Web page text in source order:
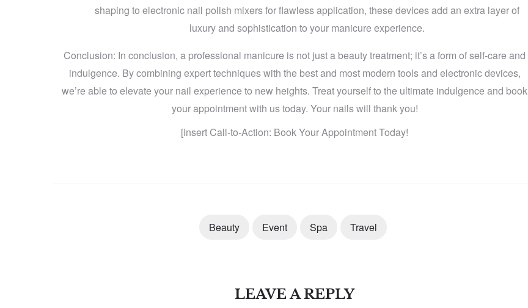
shaping to electronic nail polish mixers for flawless application, these devices add an extra layer of
luxury and sophistication to your manicure experience.
Conclusion: In conclusion, a professional manicure is not just a beauty treatment; it’s a form of self-care and
indulgence. By combining expert techniques with the best and most modern tools and electronic devices,
we’re able to elevate your nail experience to new heights. Treat yourself to the ultimate indulgence and book
your appointment with us today. Your nails will thank you!
[Insert Call-to-Action: Book Your Appointment Today!
Beauty Event Spa Travel
LEAVE A REPLY